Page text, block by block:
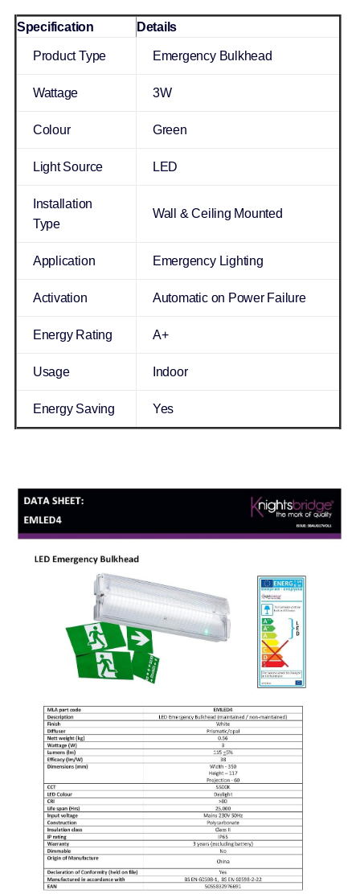
Specification Details
Product Type Emergency Bulkhead
Wattage 3W
Colour Green
Light Source LED
Installation
Type
Wall & Ceiling Mounted
Application Emergency Lighting
Activation Automatic on Power Failure
Energy Rating A+
Usage Indoor
Energy Saving Yes